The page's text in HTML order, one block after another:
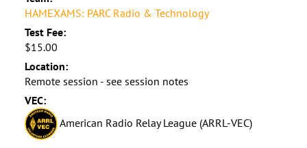
HAMEXAMS: PARC Radio & Technology
Test Fee:
$15.00
Location:
Remote session - see session notes
VEC:
American Radio Relay League (ARRL-VEC)